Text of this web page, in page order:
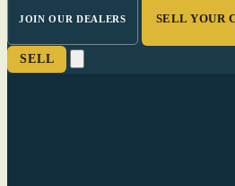
JOIN OUR DEALERS SELL YOUR
SELL